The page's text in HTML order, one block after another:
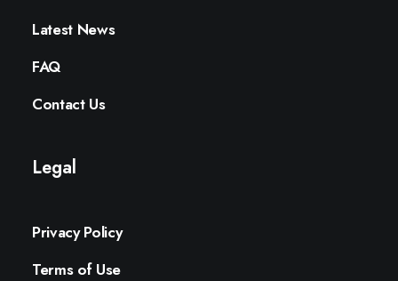
Latest News
FAQ
Contact Us
Legal
Privacy Policy
Terms of Use